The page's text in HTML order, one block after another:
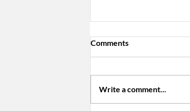
Comments
Write a comment...